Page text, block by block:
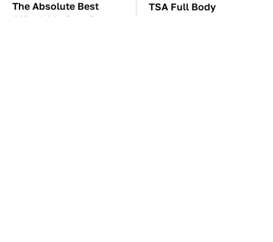
The Absolute Best
Affordable Cars From
TSA Full Body